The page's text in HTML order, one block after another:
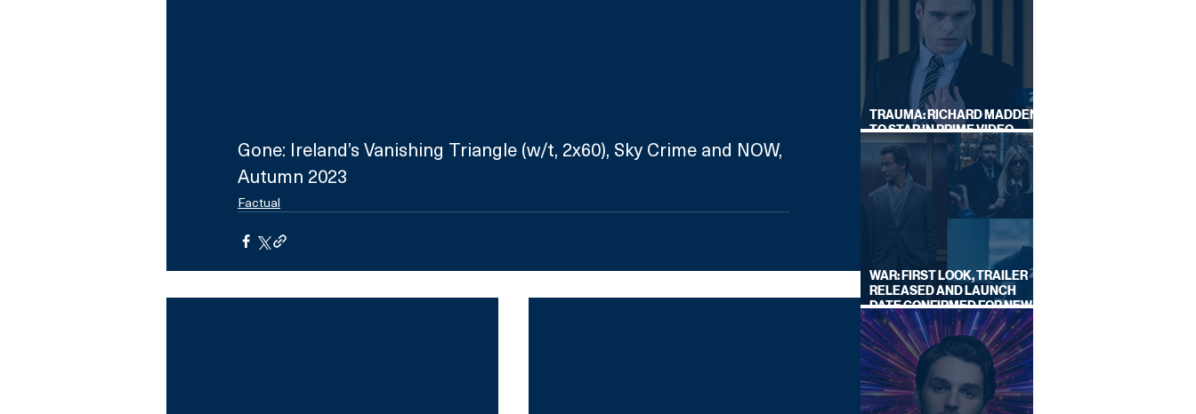
Gone: Ireland’s Vanishing Triangle (w/t, 2x60), Sky Crime and NOW,
Autumn 2023
Factual
TRAUMA: RICHARD MADDEN
TO STAR IN PRIME VIDEO
HOSTAGE THRILLER
WAR: FIRST LOOK, TRAILER
RELEASED AND LAUNCH
DATE CONFIRMED FOR NEW
SKY LEGAL DRAMA